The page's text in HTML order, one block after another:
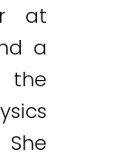
at
a
the